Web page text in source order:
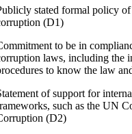
stated formal policy
(D1)
to be in
laws, including the
to know the law
of support for
such as the UN
(D2)